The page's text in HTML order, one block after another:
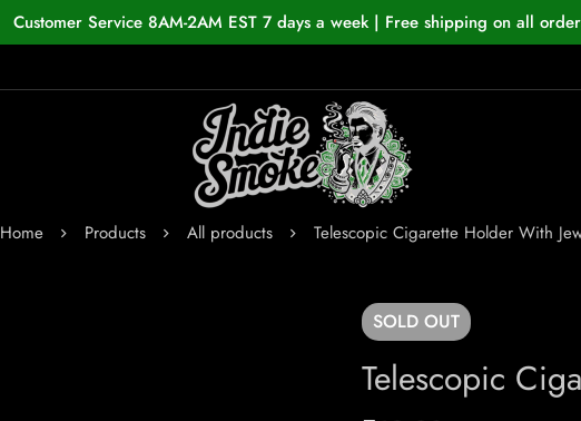
Customer Service 8AM-2AM EST 7 days a week | Free shipping on all
Home Products All products Telescopic Cigarette Holder With
SOLD OUT
Telescopic